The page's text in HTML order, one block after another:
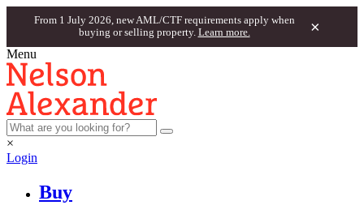
From 1 July 2026, new AML/CTF requirements apply when
buying or selling property. Learn more. ×
Menu
×
Login
Buy